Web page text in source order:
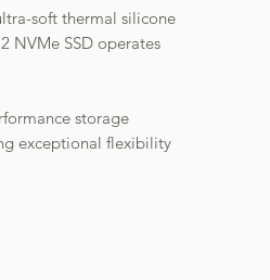
soft thermal silicone
NVMe SSD operates
storage
exceptional flexibility